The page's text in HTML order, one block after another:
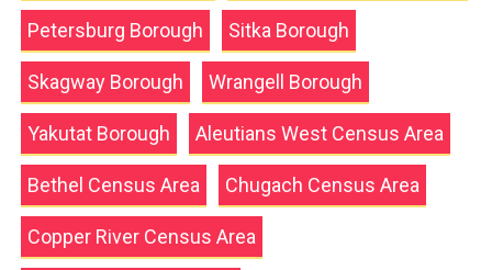
Petersburg Borough Sitka Borough
Skagway Borough Wrangell Borough
Yakutat Borough Aleutians West Census Area
Bethel Census Area Chugach Census Area
Copper River Census Area